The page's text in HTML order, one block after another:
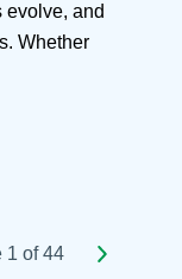
evolve, and
Whether
1 of 44